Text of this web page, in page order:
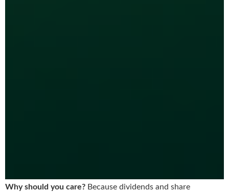
Why should you care? Because dividends and share